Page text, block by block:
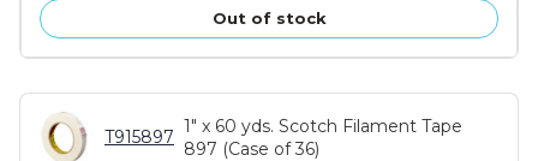
Out of stock
T915897
1" x 60 yds. Scotch Filament Tape
897 (Case of 36)